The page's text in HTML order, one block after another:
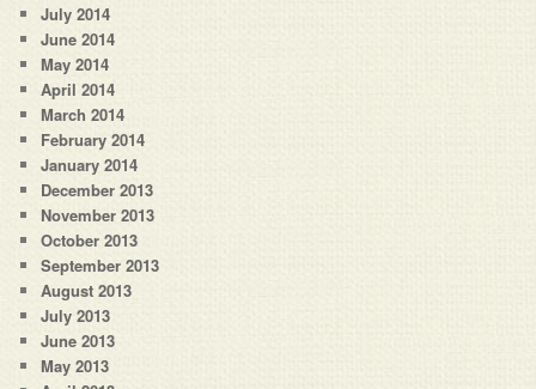
July 2014
June 2014
May 2014
April 2014
March 2014
February 2014
January 2014
December 2013
November 2013
October 2013
September 2013
August 2013
July 2013
June 2013
May 2013